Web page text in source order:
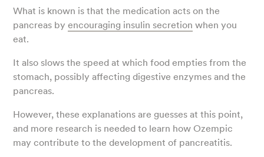
What is known is that the medication acts on the
pancreas byencouraging insulin secretion when you
eat.
It also slows the speed at which food empties from the
stomach, possibly affecting digestive enzymes and the
pancreas.
However, these explanations are guesses at this point,
and more research is needed to learn how Ozempic
may contribute to the development of pancreatitis.